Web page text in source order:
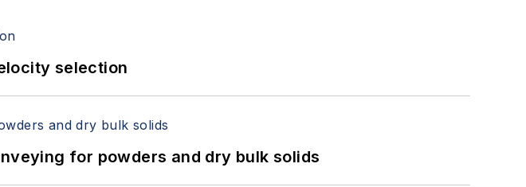
selection
for powders and dry bulk solids